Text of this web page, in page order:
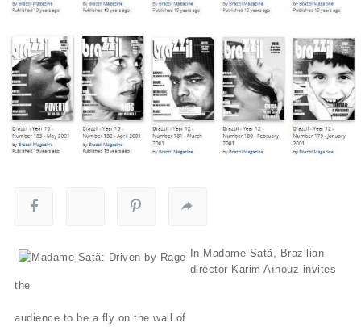
In Madame Satã, Brazilian
director Karim Aïnouz invites
the
audience to be a fly on the wall of